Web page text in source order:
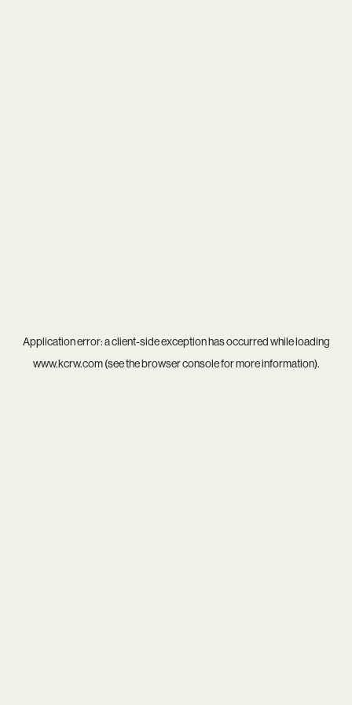
Application error: aclient-side exception has occurred while loading
www.kcrw.com(see thebrowser consolefor more information).